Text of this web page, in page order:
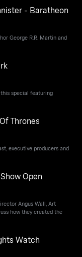
- Baratheon
George R.R. Martin and
special featuring
Thrones
executive producers and
Open
Angus Wall, Art
how they created the
Watch